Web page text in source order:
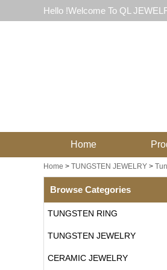
Hello !Welcome To QL
Home
Home > TUNGSTEN JEWELRY >
Browse Categories
TUNGSTEN RING
TUNGSTEN JEWELRY
CERAMIC JEWELRY